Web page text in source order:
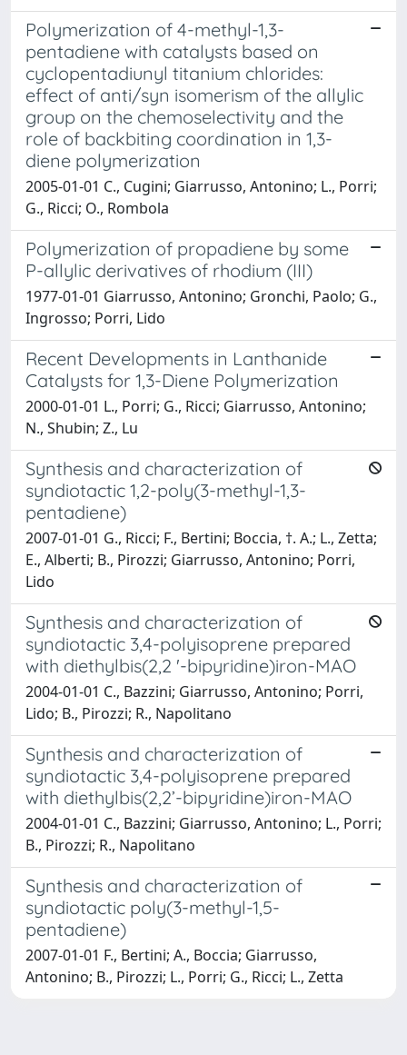
Polymerization of 4-methyl-1,3-
pentadiene with catalysts based on
cyclopentadiunyl titanium chlorides:
effect of anti/syn isomerism of the allylic
group on the chemoselectivity and the
role of backbiting coordination in 1,3-
diene polymerization
2005-01-01 C., Cugini; Giarrusso, Antonino; L., Porri;
G., Ricci; O., Rombola
Polymerization of propadiene by some
P-allylic derivatives of rhodium (III)
1977-01-01 Giarrusso, Antonino; Gronchi, Paolo; G.,
Ingrosso; Porri, Lido
Recent Developments in Lanthanide
Catalysts for 1,3-Diene Polymerization
2000-01-01 L., Porri; G., Ricci; Giarrusso, Antonino;
N., Shubin; Z., Lu
Synthesis and characterization of
syndiotactic 1,2-poly(3-methyl-1,3-
pentadiene)
2007-01-01 G., Ricci; F., Bertini; Boccia, †. A.; L., Zetta;
E., Alberti; B., Pirozzi; Giarrusso, Antonino; Porri,
Lido
Synthesis and characterization of
syndiotactic 3,4-polyisoprene prepared
with diethylbis(2,2 '-bipyridine)iron-MAO
2004-01-01 C., Bazzini; Giarrusso, Antonino; Porri,
Lido; B., Pirozzi; R., Napolitano
Synthesis and characterization of
syndiotactic 3,4-polyisoprene prepared
with diethylbis(2,2’-bipyridine)iron-MAO
2004-01-01 C., Bazzini; Giarrusso, Antonino; L., Porri;
B., Pirozzi; R., Napolitano
Synthesis and characterization of
syndiotactic poly(3-methyl-1,5-
pentadiene)
2007-01-01 F., Bertini; A., Boccia; Giarrusso,
Antonino; B., Pirozzi; L., Porri; G., Ricci; L., Zetta